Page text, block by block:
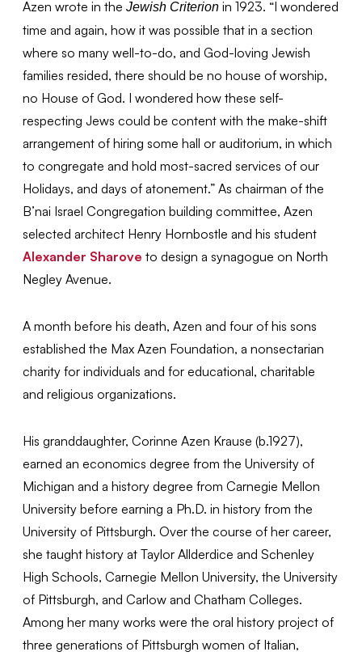
Azen wrote in theJewish Criterion in 1923. “I wondered
time and again, how it was possible that in a section
where so many well-to-do, and God-loving Jewish
families resided, there should be no house of worship,
no House of God. I wondered how these self-
respecting Jews could be content with the make-shift
arrangement of hiring some hall or auditorium, in which
to congregate and hold most-sacred services of our
Holidays, and days of atonement.” As chairman of the
B’nai Israel Congregation building committee, Azen
selected architect Henry Hornbostle and his student
Alexander Sharove to design a synagogue on North
Negley Avenue.
A month before his death, Azen and four of his sons
established the Max Azen Foundation, a nonsectarian
charity for individuals and for educational, charitable
and religious organizations.
His granddaughter, Corinne Azen Krause (b.1927),
earned an economics degree from the University of
Michigan and a history degree from Carnegie Mellon
University before earning a Ph.D. in history from the
University of Pittsburgh. Over the course of her career,
she taught history at Taylor Allderdice and Schenley
High Schools, Carnegie Mellon University, the University
of Pittsburgh, and Carlow and Chatham Colleges.
Among her many works were the oral history project of
three generations of Pittsburgh women of Italian,